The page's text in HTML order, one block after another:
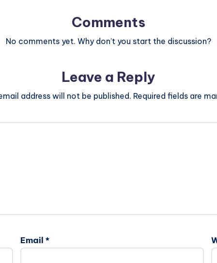
Comments
No comments yet. Why don’t you start the discussion?
Leave a Reply
address will not be published. Required fields are
Email *